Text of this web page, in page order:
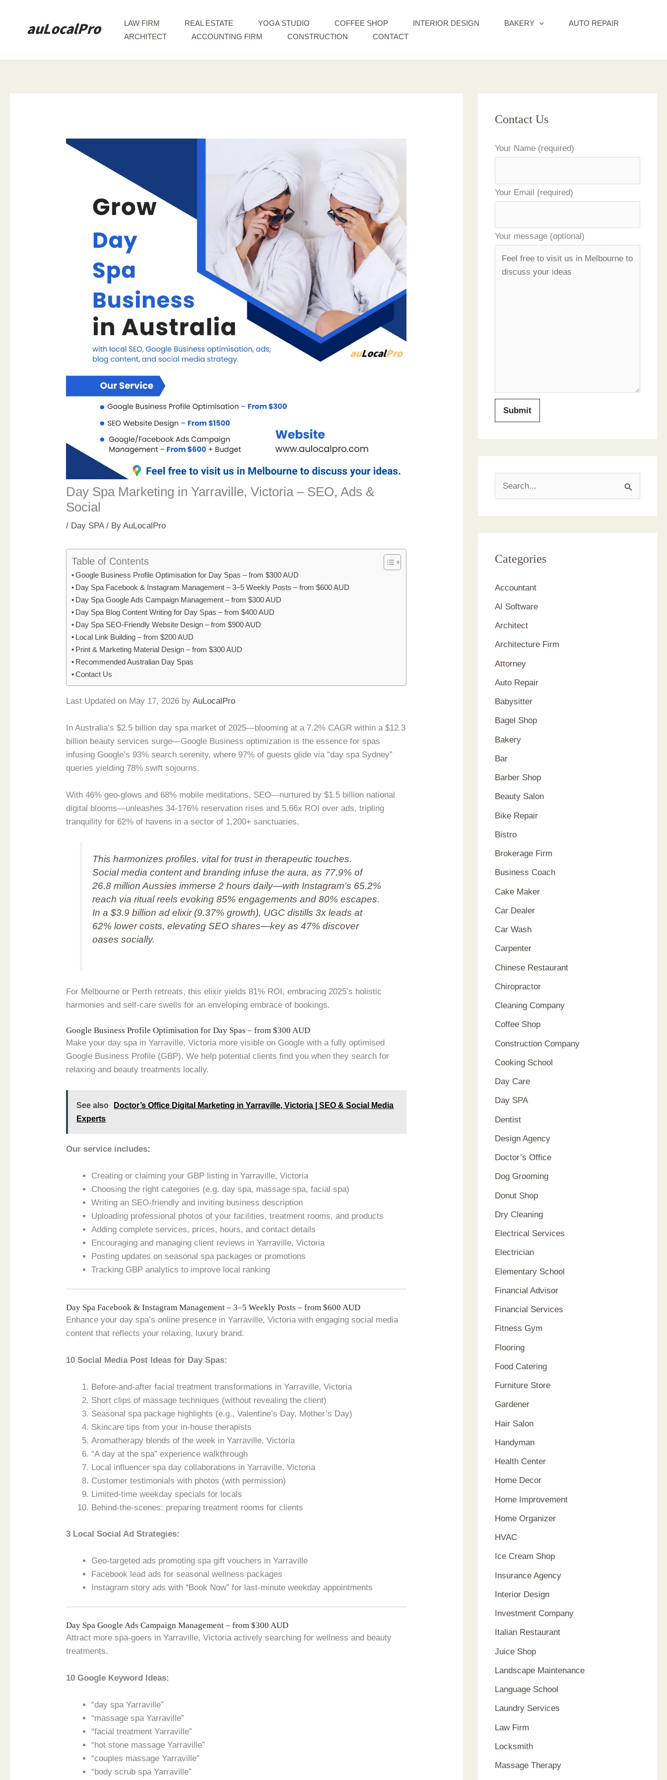
LAW FIRM REAL ESTATE YOGA STUDIO COFFEE SHOP INTERIOR DESIGN BAKERY
AUTO REPAIR
ARCHITECT
ACCOUNTING FIRM CONSTRUCTION CONTACT
Day Spa Marketing in Yarraville, Victoria – SEO, Ads &
Social
/ Day SPA/ ByAuLocalPro
Table of Contents
Google Business Profile Optimisation for Day Spas – from $300 AUD
Day Spa Facebook & Instagram Management – 3–5 Weekly Posts – from $600 AUD
Day Spa Google Ads Campaign Management – from $300 AUD
Day Spa Blog Content Writing for Day Spas – from $400 AUD
Day Spa SEO-Friendly Website Design – from $900 AUD
Local Link Building – from $200 AUD
Print & Marketing Material Design – from $300 AUD
Recommended Australian Day Spas
Contact Us
Last Updated on May 17, 2026 byAuLocalPro
In Australia’s $2.5 billion day spa market of 2025—blooming at a 7.2% CAGR within a $12.3
billion beauty services surge—Google Business optimization is the essence for spas
infusing Google’s 93% search serenity, where 97% of guests glide via “day spa Sydney”
queries yielding 78% swift sojourns.
With 46% geo-glows and 68% mobile meditations, SEO—nurtured by $1.5 billion national
digital blooms—unleashes 34-176% reservation rises and 5.66x ROI over ads, tripling
tranquility for 62% of havens in a sector of 1,200+ sanctuaries.
This harmonizes profiles, vital for trust in therapeutic touches.
Social media content and branding infuse the aura, as 77.9% of
26.8 million Aussies immerse 2 hours daily—with Instagram’s 65.2%
reach via ritual reels evoking 85% engagements and 80% escapes.
In a $3.9 billion ad elixir (9.37% growth), UGC distills 3x leads at
62% lower costs, elevating SEO shares—key as 47% discover
oases socially.
For Melbourne or Perth retreats, this elixir yields 81% ROI, embracing 2025’s holistic
harmonies and self-care swells for an enveloping embrace of bookings.
Google Business Profile Optimisation for Day Spas – from $300 AUD
Make your day spa in Yarraville, Victoria more visible on Google with a fully optimised
Google Business Profile (GBP). We help potential clients find you when they search for
relaxing and beauty treatments locally.
See also
Doctor’s Office Digital Marketing in Yarraville, Victoria | SEO & Social Media
Experts
Our service includes:
Creating or claiming your GBP listing in Yarraville, Victoria
Choosing the right categories (e.g. day spa, massage spa, facial spa)
Writing an SEO-friendly and inviting business description
Uploading professional photos of your facilities, treatment rooms, and products
Adding complete services, prices, hours, and contact details
Encouraging and managing client reviews in Yarraville, Victoria
Posting updates on seasonal spa packages or promotions
Tracking GBP analytics to improve local ranking
Day Spa Facebook & Instagram Management – 3–5 Weekly Posts – from $600 AUD
Enhance your day spa’s online presence in Yarraville, Victoria with engaging social media
content that reflects your relaxing, luxury brand.
10 Social Media Post Ideas for Day Spas:
Before-and-after facial treatment transformations in Yarraville, Victoria
Short clips of massage techniques (without revealing the client)
Seasonal spa package highlights (e.g., Valentine’s Day, Mother’s Day)
Skincare tips from your in-house therapists
Aromatherapy blends of the week in Yarraville, Victoria
“A day at the spa” experience walkthrough
Local influencer spa day collaborations in Yarraville, Victoria
Customer testimonials with photos (with permission)
Limited-time weekday specials for locals
Behind-the-scenes: preparing treatment rooms for clients
3 Local Social Ad Strategies:
Geo-targeted ads promoting spa gift vouchers in Yarraville
Facebook lead ads for seasonal wellness packages
Instagram story ads with “Book Now” for last-minute weekday appointments
Day Spa Google Ads Campaign Management – from $300 AUD
Attract more spa-goers in Yarraville, Victoria actively searching for wellness and beauty
treatments.
10 Google Keyword Ideas:
“day spa Yarraville”
“massage spa Yarraville”
“facial treatment Yarraville”
“hot stone massage Yarraville”
“couples massage Yarraville”
“body scrub spa Yarraville”
Contact Us
Your Name (required)
Your Email (required)
Your message (optional)
c
f
o
r
:
Categories
Accountant
AI Software
Architect
Architecture Firm
Attorney
Auto Repair
Babysitter
Bagel Shop
Bakery
Bar
Barber Shop
Beauty Salon
Bike Repair
Bistro
Brokerage Firm
Business Coach
Cake Maker
Car Dealer
Car Wash
Carpenter
Chinese Restaurant
Chiropractor
Cleaning Company
Coffee Shop
Construction Company
Cooking School
Day Care
Day SPA
Dentist
Design Agency
Doctor’s Office
Dog Grooming
Donut Shop
Dry Cleaning
Electrical Services
Electrician
Elementary School
Financial Advisor
Financial Services
Fitness Gym
Flooring
Food Catering
Furniture Store
Gardener
Hair Salon
Handyman
Health Center
Home Decor
Home Improvement
Home Organizer
HVAC
Ice Cream Shop
Insurance Agency
Interior Design
Investment Company
Italian Restaurant
Juice Shop
Landscape Maintenance
Language School
Laundry Services
Law Firm
Locksmith
Massage Therapy